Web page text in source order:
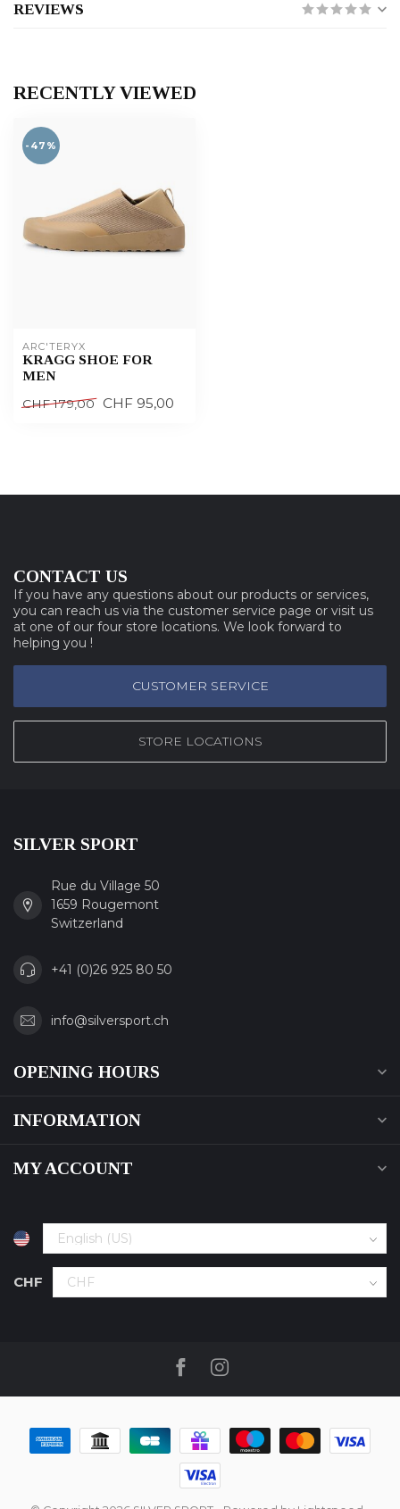
REVIEWS
RECENTLY VIEWED
-47%
ARC'TERYX
KRAGG SHOE FOR
MEN
CHF 179,00 CHF 95,00
CONTACT US
If you have any questions about our products or services,
you can reach us via the customer service page or visit us
at one of our four store locations. We look forward to
helping you !
CUSTOMER SERVICE
STORE LOCATIONS
SILVER SPORT
Rue du Village 50
1659 Rougemont
Switzerland
+41 (0)26 925 80 50
info@silversport.ch
OPENING HOURS
INFORMATION
MY ACCOUNT
CHF